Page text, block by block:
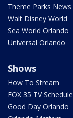
Theme Parks News
Walt Disney World
Sea World Orlando
Universal Orlando
Shows
How To Stream
FOX 35 TV Schedule
Good Day Orlando